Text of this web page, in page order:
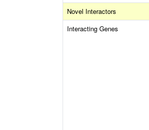
Novel Interactors
Interacting Genes